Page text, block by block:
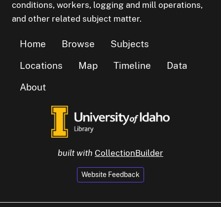
conditions, workers, logging and mill operations,
and other related subject matter.
Home Browse
Subjects
Locations
Map Timeline
Data
About
built with CollectionBuilder
Website Feedback